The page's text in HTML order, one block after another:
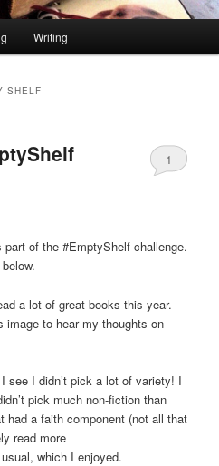
Writing
SHELF
1
of the #EmptyShelf challenge.
a lot of great books this year.
image to hear my thoughts on
see I didn’t pick a lot of variety! I
pick much non-fiction than
had a faith component (not all that
read more
which I enjoyed.